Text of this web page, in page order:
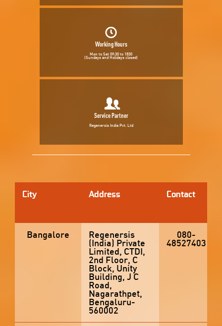
Working Hours
Mon to Sat 09:30 to 1830
(Sundays and Holidays closed)
Service Partner
Regenersis India Pvt. Ltd
City Address Contact
Bangalore Regenersis
(India) Private
Limited, CTDI,
2nd Floor, C
Block, Unity
Building, J C
Road,
Nagarathpet,
Bengaluru-
560002
080-
48527403